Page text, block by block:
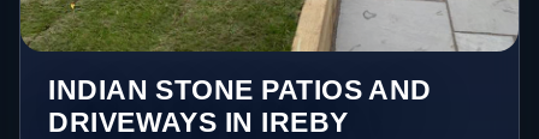
INDIAN STONE PATIOS AND
DRIVEWAYS IN IREBY